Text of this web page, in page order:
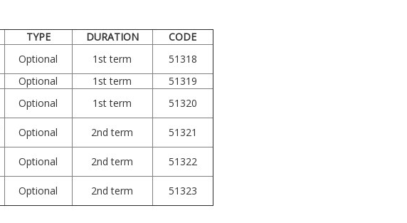
TYPE DURATION
CODE
Optional 1st term
51318
Optional 1st term
51319
Optional 1st term 51320
Optional 2nd term 51321
Optional 2nd term 51322
Optional 2nd term 51323